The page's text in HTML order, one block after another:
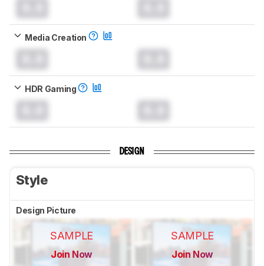
Media Creation
HDR Gaming
DESIGN
Style
Design Picture
SAMPLE
Join Now
SAMPLE
Join Now